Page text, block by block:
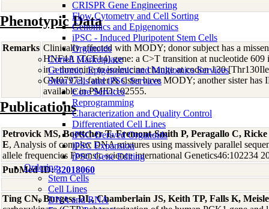
CRISPR Gene Engineering
Flow Cytometry and Cell Sorting
Genomics and Epigenomics
iPSC - Induced Pluripotent Stem Cells
Organoids
Coriell Marketplace
Genomic, Epigenomic and Multiomics Services
Stem Cells and iPSC Services
Core Services
Reprogramming
Characterization and Quality Control
Differentiated Cell Lines
iPSC-Derived Organoids
iPSC Expansion
iPSC Gene Editing
Ordering
Stem Cells
Cell Lines
DNA and RNA
Phenotypic Data
Remarks Clinically affected with MODY; donor subject has a
HNF4A (TCF14) gene: a C>T transition at nucleotide
in a threonine to isoleucine change at codon 130
GM07973; father & sister have MODY; another sister has
available in PMID:102555.
Publications
Petrovick MS, Boettcher T, Fremont-Smith P, Peragallo C,
E, Analysis of complex DNA mixtures using massively parallel
allele frequencies Forensic science international Genetics46:102234
PubMed ID:32018060
Ting CN, Burgess DL, Chamberlain JS, Keith TP, Falls K,